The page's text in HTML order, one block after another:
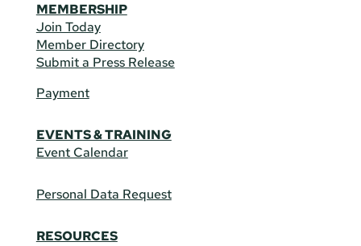
MEMBERSHIP
Join Today
Member Directory
Submit a Press Release
Payment
EVENTS & TRAINING
Event Calendar
Personal Data Request
RESOURCES